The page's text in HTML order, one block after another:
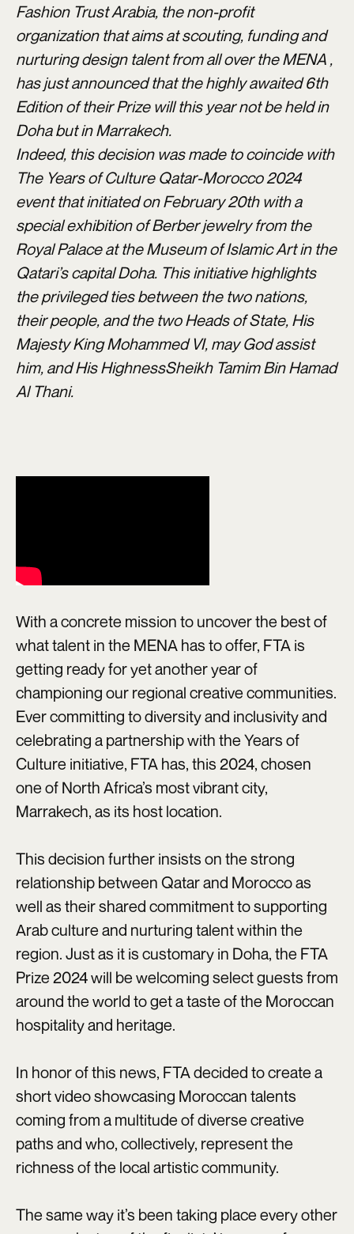
Fashion Trust Arabia, the non-profit
organization that aims at scouting, funding and
nurturing design talent from all over the MENA ,
has just announced that the highly awaited 6th
Edition of their Prize will this year not be held in
Doha but in Marrakech.
Indeed, this decision was made to coincide with
The Years of Culture Qatar-Morocco 2024
event that initiated on February 20th with a
special exhibition of Berber jewelry from the
Royal Palace at the Museum of Islamic Art in the
Qatari’s capital Doha. This initiative highlights
the privileged ties between the two nations,
their people, and the two Heads of State, His
Majesty King Mohammed VI, may God assist
him, and His HighnessSheikh Tamim Bin Hamad
Al Thani.
With a concrete mission to uncover the best of
what talent in the MENA has to offer, FTA is
getting ready for yet another year of
championing our regional creative communities.
Ever committing to diversity and inclusivity and
celebrating a partnership with the Years of
Culture initiative, FTA has, this 2024, chosen
one of North Africa’s most vibrant city,
Marrakech, as its host location.
This decision further insists on the strong
relationship between Qatar and Morocco as
well as their shared commitment to supporting
Arab culture and nurturing talent within the
region. Just as it is customary in Doha, the FTA
Prize 2024 will be welcoming select guests from
around the world to get a taste of the Moroccan
hospitality and heritage.
In honor of this news, FTA decided to create a
short video showcasing Moroccan talents
coming from a multitude of diverse creative
paths and who, collectively, represent the
richness of the local artistic community.
The same way it’s been taking place every other